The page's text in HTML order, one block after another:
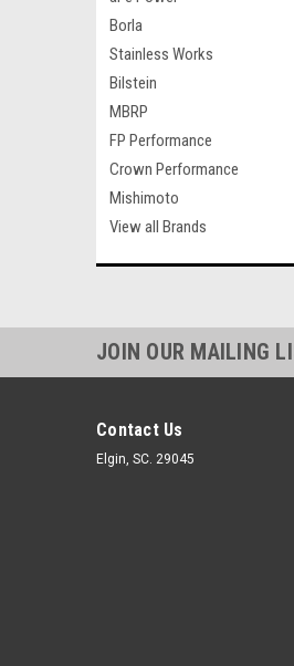
Borla
Stainless Works
Bilstein
MBRP
FP Performance
Crown Performance
Mishimoto
View all Brands
JOIN OUR MAILING
Contact Us
Elgin, SC. 29045